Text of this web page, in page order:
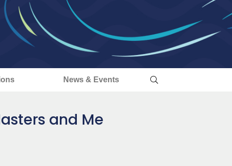
News & Events
and Me